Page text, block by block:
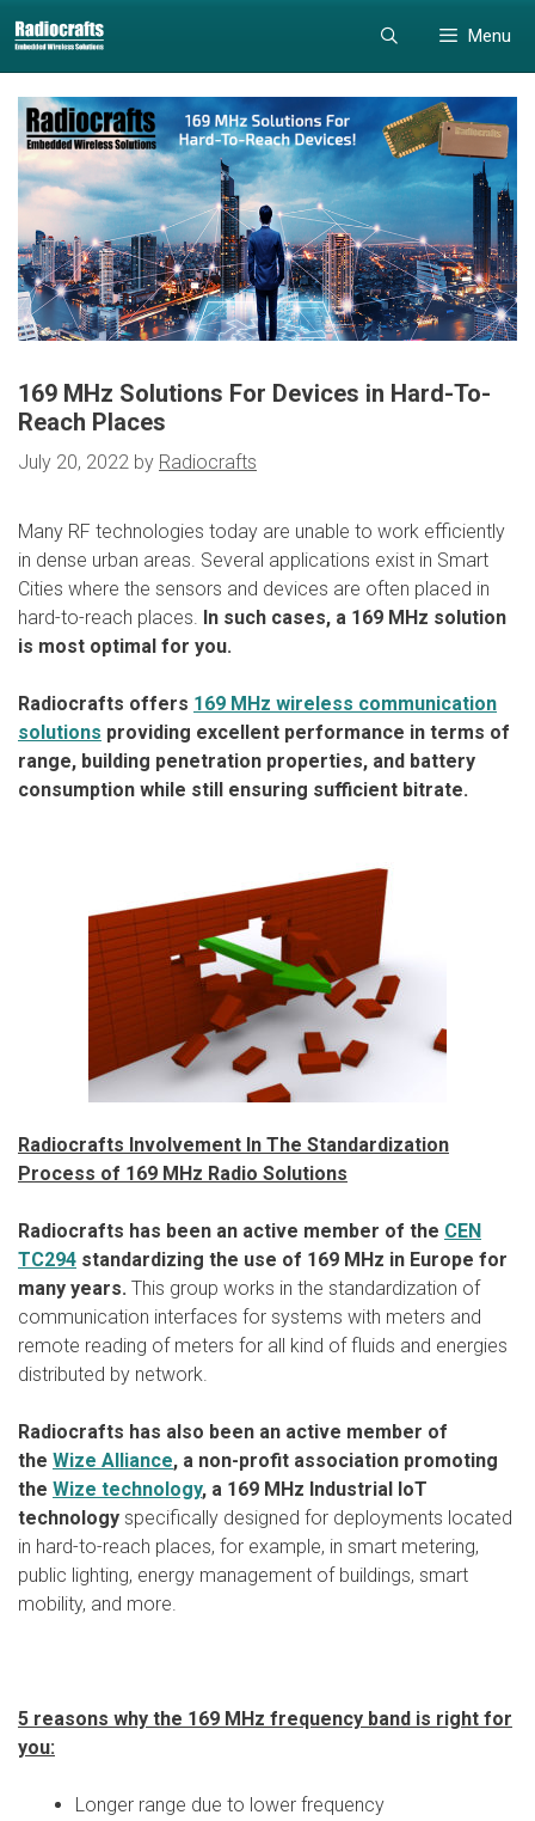
to
content
to
content
Menu
169 MHz Solutions For Devices in Hard-To-
Reach Places
July 20, 2022 by Radiocrafts
Many RF technologies today are unable to work efficiently
in dense urban areas. Several applications exist in Smart
Cities where the sensors and devices are often placed in
hard-to-reach places. In such cases, a 169 MHz solution
is most optimal for you.
Radiocrafts offers 169 MHz wireless communication
solutions providing excellent performance in terms of
range, building penetration properties, and battery
consumption while still ensuring sufficient bitrate.
Radiocrafts Involvement In The Standardization
Process of 169 MHz Radio Solutions
Radiocrafts has been an active member of the CEN
TC294 standardizing the use of 169 MHz in Europe for
many years. This group works in the standardization of
communication interfaces for systems with meters and
remote reading of meters for all kind of fluids and energies
distributed by network.
Radiocrafts has also been an active member of
the Wize Alliance, a non-profit association promoting
the Wize technology, a 169 MHz Industrial IoT
technology specifically designed for deployments located
in hard-to-reach places, for example, in smart metering,
public lighting, energy management of buildings, smart
mobility, and more.
5 reasons why the 169 MHz frequency band is right for
you:
Longer range due to lower frequency